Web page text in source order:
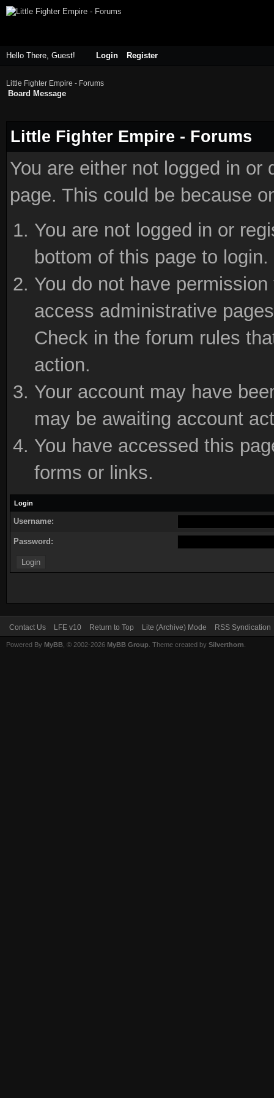
Hello There, Guest! Login Register
Little Fighter Empire - Forums
Board Message
Little Fighter Empire - Forums
You are either not logged in
page. This could be because
You are not logged in or
bottom of this page to login.
You do not have
access administrative
Check in the forum rules
action.
Your account may have
may be awaiting account
You have accessed this
forms or links.
Login
Username:
Password:
Contact Us LFE v10 Return to Top Lite (Archive) Mode RSS Syndication
Powered By MyBB , © 2002-2026 MyBB Group . Theme created by Silverthorn